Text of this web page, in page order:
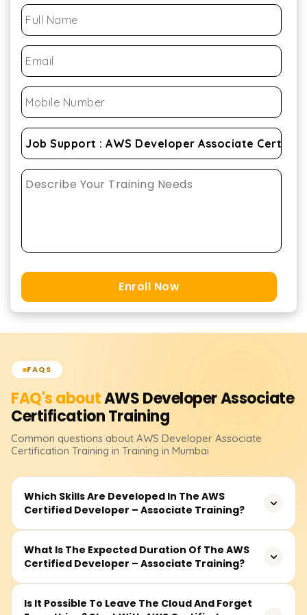
Enroll Now
FAQS
FAQ's aboutAWS Developer Associate
CertificationTraining
Common questions about AWS Developer Associate
Certification Training in Training in Mumbai
Which Skills Are Developed In The AWS
Certified Developer – Associate Training?
The training covers all application development and
deployment aspects in the cloud using AWS services like
Cloud Watch. It covers application security, logging and
What Is The Expected Duration Of The AWS
Certified Developer – Associate Training?
The estimated total course duration, including lectures,
Is It Possible To Leave The Cloud And Forget